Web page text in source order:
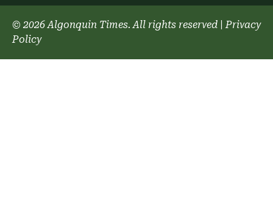
© 2026 Algonquin Times. All rights reserved
Privacy
Policy